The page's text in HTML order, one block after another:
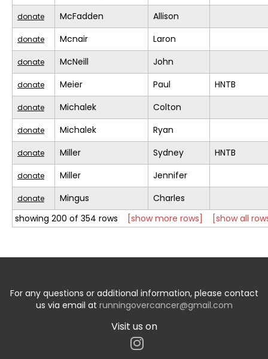
donate McFadden Allison
donate Mcnair Laron
donate McNeill John
donate Meier Paul HNTB
donate Michalek Colton
donate Michalek Ryan
donate Miller Sydney HNTB
donate Miller Jennifer
donate Mingus
Charles
showing 200 of 354 rows
[show more rows] [show all
For any questions or additional information, please contact
us via email at runningovercancer@gmail.com
Visit us on